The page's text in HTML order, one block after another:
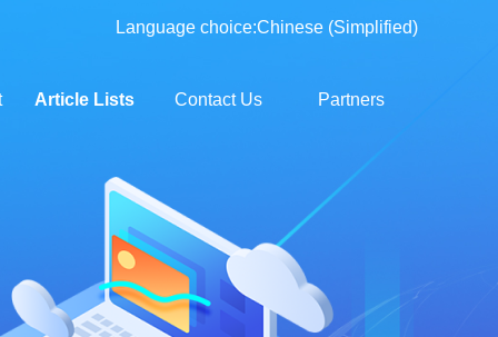
Language choice:Chinese (Simplified)
Article Lists Contact Us Partners